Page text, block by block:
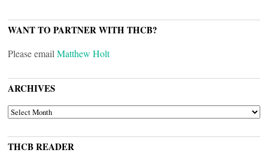
WANT TO PARTNER WITH THCB?
Please email Matthew Holt
ARCHIVES
ARCHIVES
THCB READER